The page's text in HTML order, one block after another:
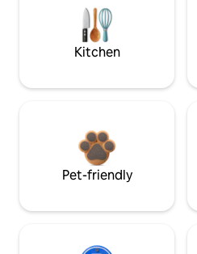
Kitchen
Pet-friendly